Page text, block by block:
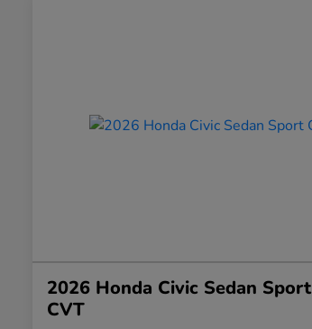
2026 Honda Civic Sedan Sport
CVT